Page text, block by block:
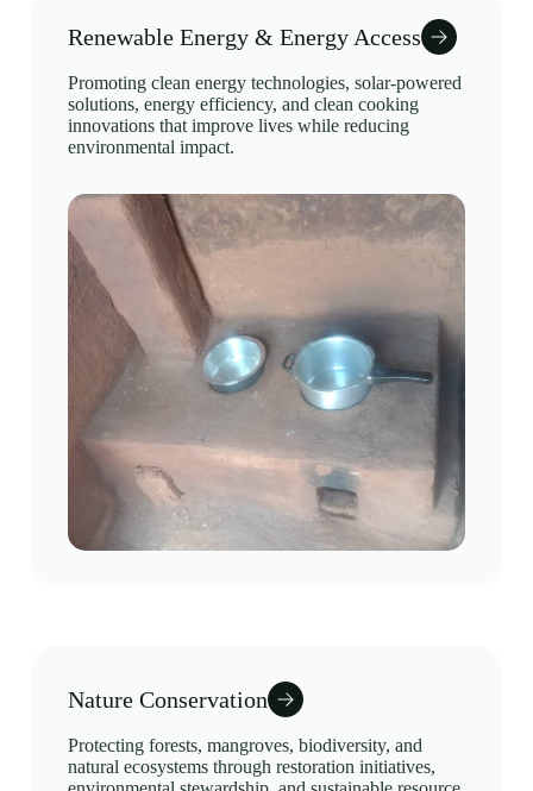
Renewable Energy & Energy Access
Promoting clean energy technologies, solar-powered
solutions, energy efficiency, and clean cooking
innovations that improve lives while reducing
environmental impact.
Nature Conservation
Protecting forests, mangroves, biodiversity, and
natural ecosystems through restoration initiatives,